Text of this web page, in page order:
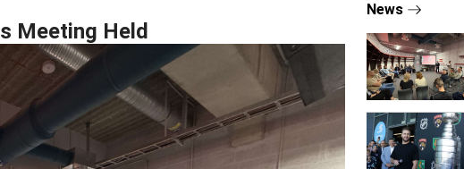
Meeting Held
News